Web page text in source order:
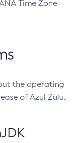
Time Zone
the operating
of Azul Zulu.